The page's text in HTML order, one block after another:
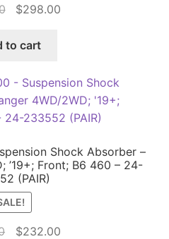
Original
was:
$298.00
to cart
Shock Absorber –
’19+; Front; B6 460 – 24-
(PAIR)
Original
$232.00Current